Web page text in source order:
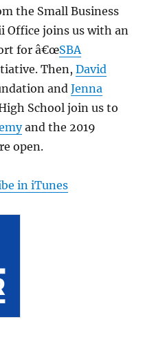
the Small Business
joins us with an
for â€œSBA
Then,David
andJenna
School join us to
and the 2019
open.
in iTunes